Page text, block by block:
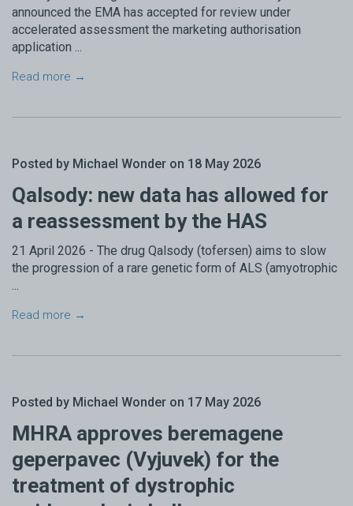
announced the EMA has accepted for review under
accelerated assessment the marketing authorisation
application ...
Read more →
Posted by Michael Wonder on 18 May 2026
Qalsody: new data has allowed for
a reassessment by the HAS
21 April 2026 - The drug Qalsody (tofersen) aims to slow
the progression of a rare genetic form of ALS (amyotrophic
...
Read more →
Posted by Michael Wonder on 17 May 2026
MHRA approves beremagene
geperpavec (Vyjuvek) for the
treatment of dystrophic